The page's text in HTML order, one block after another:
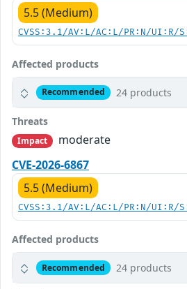
5.5 (Medium)
CVSS:3.1/AV:L/AC:L/PR:N/UI:R/
Affected products
Recommended 24 products
Threats
Impact
moderate
CVE-2026-6867
5.5 (Medium)
CVSS:3.1/AV:L/AC:L/PR:N/UI:R/
Affected products
Recommended 24 products